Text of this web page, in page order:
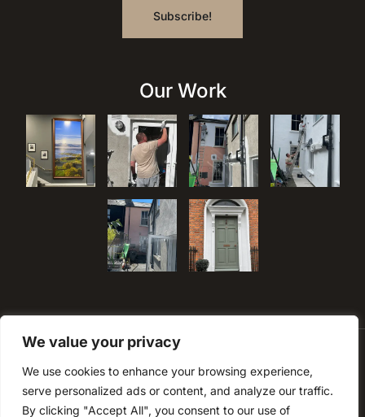
We value your privacy
We use cookies to enhance your browsing experience,
serve personalized ads or content, and analyze our traffic.
By clicking "Accept All", you consent to our use of
Our Work